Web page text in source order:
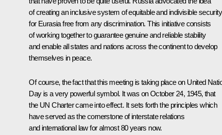
of creating an inclusive system of equitable and indivisible security
for Eurasia free from any discrimination. This initiative consists
of working together to guarantee genuine and reliable stability
and enable all states and nations across the continent to develop
themselves in peace.
Of course, the fact that this meeting is taking place on United
Day is a very powerful symbol. It was on October 24, 1945, that
the UN Charter came into effect. It sets forth the principles which
have served as the cornerstone of interstate relations
and international law for almost 80 years now.